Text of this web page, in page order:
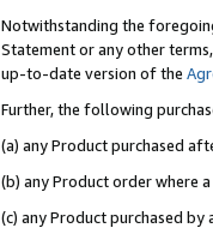
Notwithstanding the
Statement or any other
up-to-date version of the
Further, the following
(a) any Product purchased
(b) any Product order where
(c) any Product purchased